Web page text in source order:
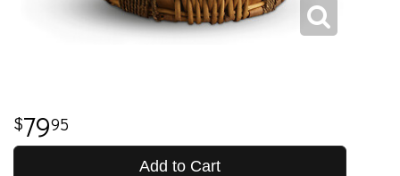
7995
Add to Cart